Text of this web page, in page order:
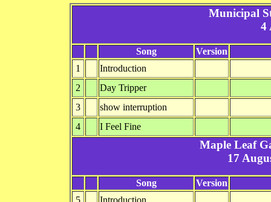
Municipal
4
Song
Version
1
Introduction
2
Day Tripper
3
show interruption
4
I Feel Fine
Maple Leaf
17
Song
Version
5
Introduction